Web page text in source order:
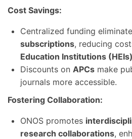
Cost Savings:
Centralized funding
subscriptions, reducing
Education Institutions (HEIs)
Discounts on APCs make
journals more accessible.
Fostering Collaboration:
ONOS promotes
research collaborations,